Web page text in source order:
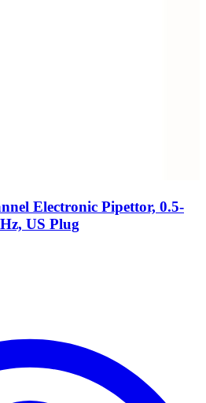
Electronic Pipettor, 0.5-
US Plug